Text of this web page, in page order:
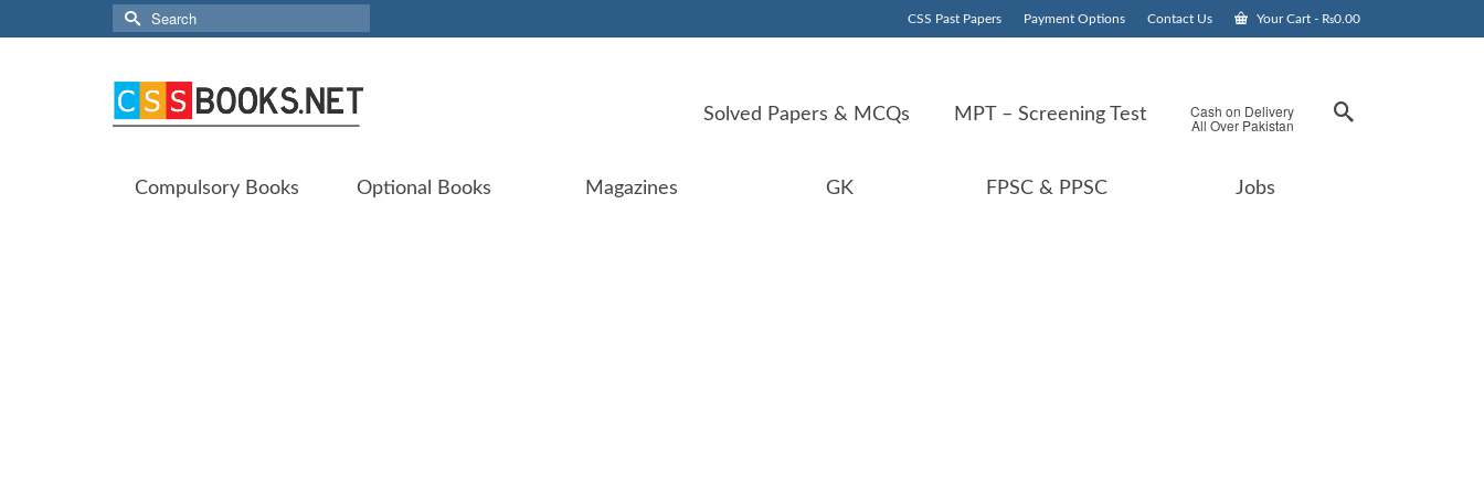
CSS Past Papers Payment Options Contact Us Your Cart - ₨0.00
Search
for:
Solved Papers & MCQs MPT – Screening Test Cash on Delivery
All Over Pakistan
Compulsory Books Optional Books Magazines GK FPSC & PPSC Jobs